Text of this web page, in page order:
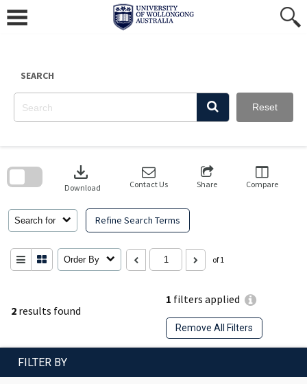
content
SEARCH
Reset
2 results found
1 filters applied
Remove All Filters
Search for Refine Search Terms
download
Download Contact Us Share Compare
Order By of 1
search
FILTER BY